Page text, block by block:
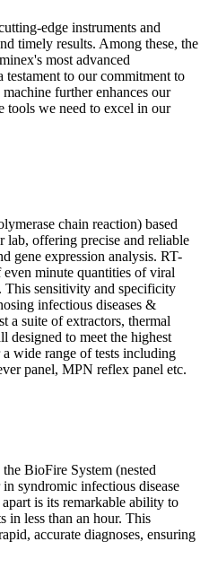
edge instruments and
timely results. Among these, the
most advanced
to our commitment to
further enhances our
tools we need to excel in our
chain reaction) based
lab, offering precise and reliable
gene expression analysis. RT-
minute quantities of viral
This sensitivity and specificity
infectious diseases &
a suite of extractors, thermal
designed to meet the highest
wide range of tests including
panel, MPN reflex panel etc.
BioFire System (nested
syndromic infectious disease
is its remarkable ability to
in less than an hour. This
accurate diagnoses, ensuring